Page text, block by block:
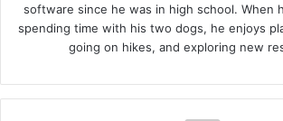
software since he was in high school. When
spending time with his two dogs, he enjoys
going on hikes, and exploring new